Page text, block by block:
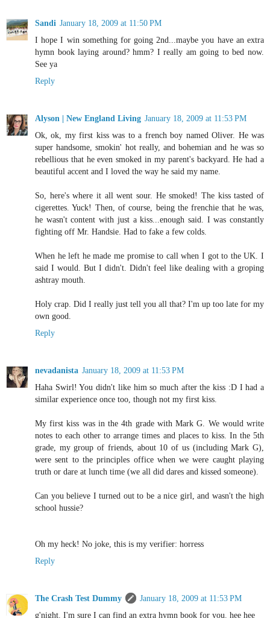
Sandi January 18, 2009 at 11:50 PM
I hope I win something for going 2nd...maybe you have an extra
hymn book laying around? hmm? I really am going to bed now.
See ya
Reply
Alyson | New England Living January 18, 2009 at 11:53 PM
Ok, ok, my first kiss was to a french boy named Oliver. He was
super handsome, smokin' hot really, and bohemian and he was so
rebellious that he even smoked in my parent's backyard. He had a
beautiful accent and I loved the way he said my name.
So, here's where it all went sour. He smoked! The kiss tasted of
cigerettes. Yuck! Then, of course, being the frenchie that he was,
he wasn't content with just a kiss...enough said. I was constantly
fighting off Mr. Handsie. Had to fake a few colds.
When he left he made me promise to call when I got to the UK. I
said I would. But I didn't. Didn't feel like dealing with a groping
ashtray mouth.
Holy crap. Did I really just tell you all that? I'm up too late for my
own good.
Reply
nevadanista January 18, 2009 at 11:53 PM
Haha Swirl! You didn't like him so much after the kiss :D I had a
similar experience once too, though not my first kiss.
My first kiss was in the 4th grade with Mark G. We would write
notes to each other to arrange times and places to kiss. In the 5th
grade, my group of friends, about 10 of us (including Mark G),
were sent to the principles office when we were caught playing
truth or dare at lunch time (we all did dares and kissed someone).
Can you believe I turned out to be a nice girl, and wasn't the high
school hussie?
Oh my heck! No joke, this is my verifier: horress
Reply
The Crash Test Dummy
January 18, 2009 at 11:53 PM
g'night. I'm sure I can find an extra hymn book for you. hee hee